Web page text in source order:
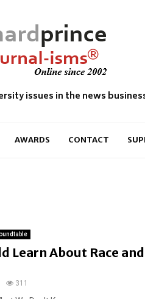
issues in the news
AWARDS CONTACT
Learn About Race and
311